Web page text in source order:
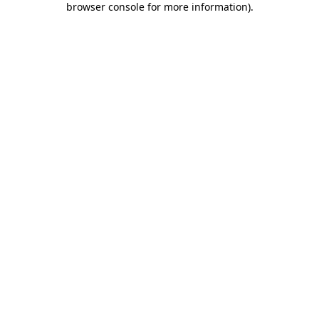
browser console for more information).